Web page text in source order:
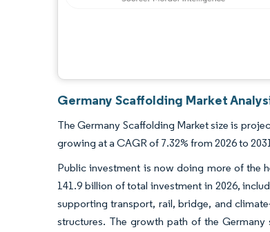
Germany Scaffolding Market
The Germany Scaffolding Market size is
growing at a CAGR of 7.32% from 2026 to
Public investment is now doing more of the
141.9 billion of total investment in 2026,
supporting transport, rail, bridge, and
structures. The growth path of the